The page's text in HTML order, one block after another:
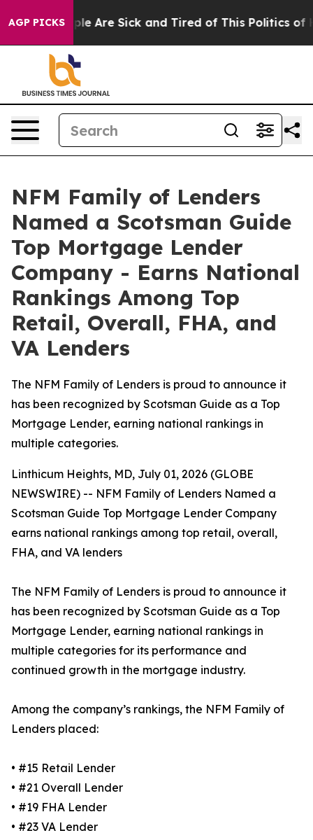
AGP PICKS
“People Are Sick and Tired of This Politics of
NFM Family of Lenders
Named a Scotsman Guide
Top Mortgage Lender
Company - Earns National
Rankings Among Top
Retail, Overall, FHA, and
VA Lenders
The NFM Family of Lenders is proud to announce it
has been recognized by Scotsman Guide as a Top
Mortgage Lender, earning national rankings in
multiple categories.
Linthicum Heights, MD, July 01, 2026 (GLOBE
NEWSWIRE) -- NFM Family of Lenders Named a
Scotsman Guide Top Mortgage Lender Company
earns national rankings among top retail, overall,
FHA, and VA lenders
The NFM Family of Lenders is proud to announce it
has been recognized by Scotsman Guide as a Top
Mortgage Lender, earning national rankings in
multiple categories for its performance and
continued growth in the mortgage industry.
Among the company’s rankings, the NFM Family of
Lenders placed:
• #15 Retail Lender
• #21 Overall Lender
• #19 FHA Lender
• #23 VA Lender